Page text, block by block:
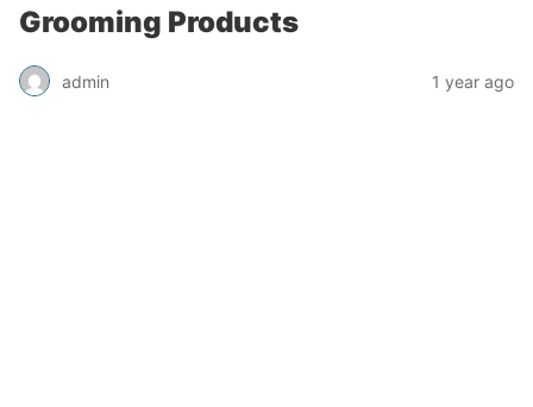
Grooming Products
admin 1 year ago